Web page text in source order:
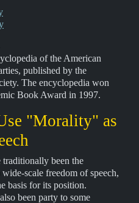
of the American
published by the
The encyclopedia won
Book Award in 1997.
"Morality" as
been the
scale freedom of speech,
basis for its position.
been party to some